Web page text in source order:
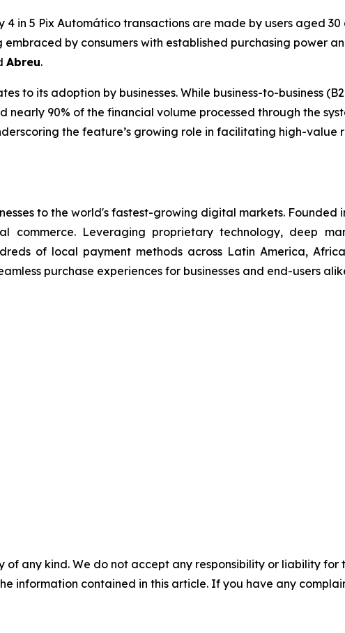
4 in 5 Pix Automático transactions are made by users aged
embraced by consumers with established purchasing power
Abreu.
to its adoption by businesses. While business-to-business
90% of the financial volume processed through the
the feature’s growing role in facilitating high-value
to the world's fastest-growing digital markets. Founded
Leveraging proprietary technology, deep
of local payment methods across Latin America,
purchase experiences for businesses and end-users
of any kind. We do not accept any responsibility or liability
information contained in this article. If you have any